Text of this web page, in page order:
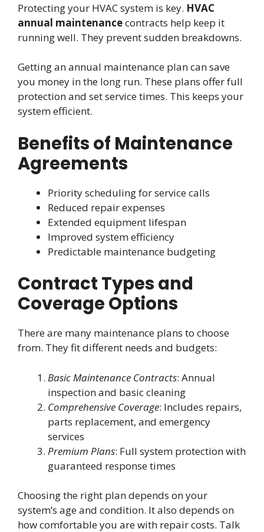
Protecting your HVAC system is key. HVAC
annual maintenancecontracts help keep it
running well. They prevent sudden breakdowns.
Getting an annual maintenance plan can save
you money in the long run. These plans offer full
protection and set service times. This keeps your
system efficient.
Benefits of Maintenance
Agreements
Priority scheduling for service calls
Reduced repair expenses
Extended equipment lifespan
Improved system efficiency
Predictable maintenance budgeting
Contract Types and
Coverage Options
There are many maintenance plans to choose
from. They fit different needs and budgets:
Basic Maintenance Contracts: Annual
inspection and basic cleaning
Comprehensive Coverage: Includes repairs,
parts replacement, and emergency
services
Premium Plans: Full system protection with
guaranteed response times
Choosing the right plan depends on your
system’s age and condition. It also depends on
how comfortable you are with repair costs. Talk